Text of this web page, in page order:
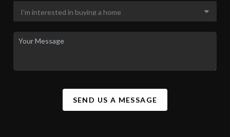
SEND US A MESSAGE